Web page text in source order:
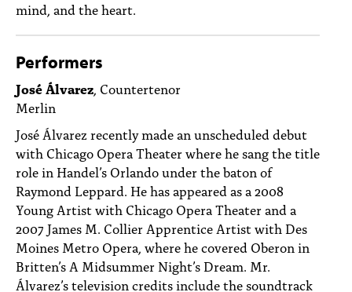
mind, and the heart.
Performers
José Álvarez , Countertenor
Merlin
José Álvarez recently made an unscheduled debut
with Chicago Opera Theater where he sang the title
role in Handel’s Orlando under the baton of
Raymond Leppard. He has appeared as a 2008
Young Artist with Chicago Opera Theater and a
2007 James M. Collier Apprentice Artist with Des
Moines Metro Opera, where he covered Oberon in
Britten’s A Midsummer Night’s Dream. Mr.
Álvarez’s television credits include the soundtrack